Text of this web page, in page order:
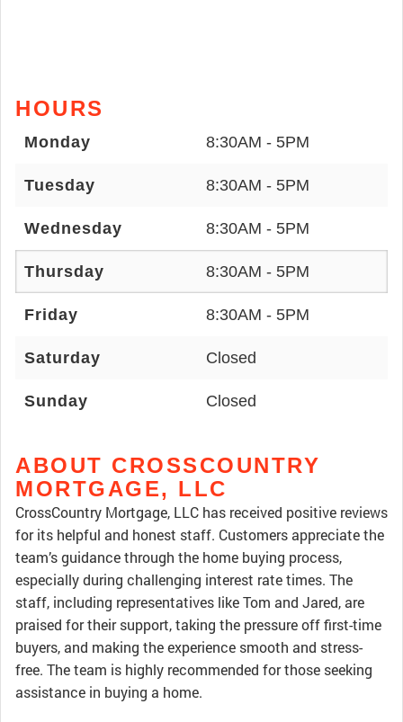
HOURS
Monday 8:30AM - 5PM
Tuesday 8:30AM - 5PM
Wednesday 8:30AM - 5PM
Thursday 8:30AM - 5PM
Friday 8:30AM - 5PM
Saturday Closed
Sunday Closed
ABOUT CROSSCOUNTRY
MORTGAGE, LLC
CrossCountry Mortgage, LLC has received positive reviews
for its helpful and honest staff. Customers appreciate the
team’s guidance through the home buying process,
especially during challenging interest rate times. The
staff, including representatives like Tom and Jared, are
praised for their support, taking the pressure off first-time
buyers, and making the experience smooth and stress-
free. The team is highly recommended for those seeking
assistance in buying a home.